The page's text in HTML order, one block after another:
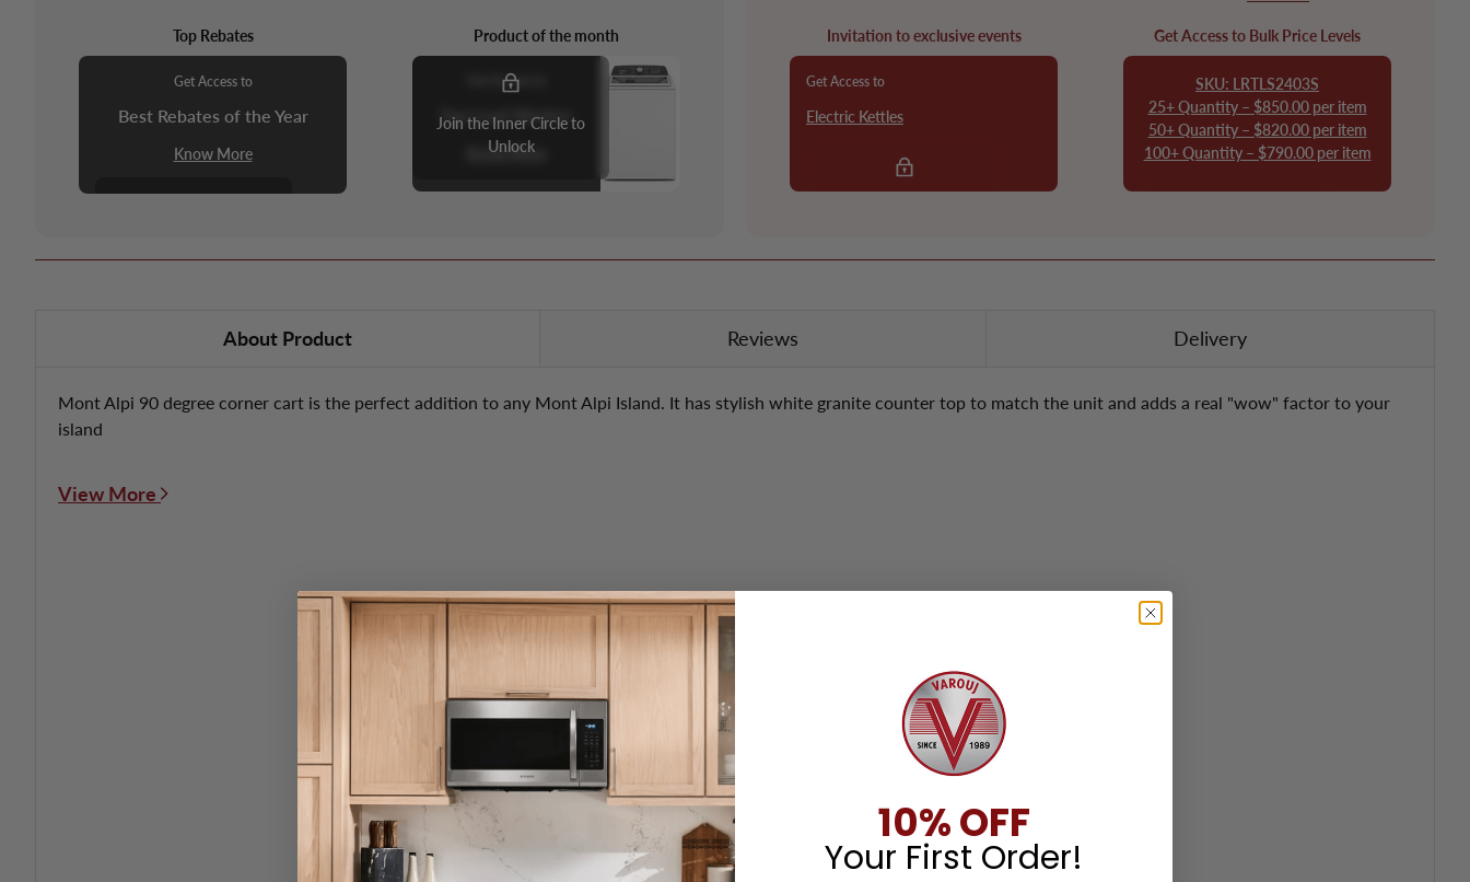
Top Rebates
Get Access to
Best Rebates of the Year
Know More
Product of the month
Get Access to
Top Load Washer
Know More
Join the Inner Circle to
Unlock
Invitation to exclusive events
Get Access to
Electric Kettles
Get Access to Bulk Price Levels
SKU: LRTLS2403S
25+ Quantity – $850.00 per item
50+ Quantity – $820.00 per item
100+ Quantity – $790.00 per item
Access!
About Product Reviews Delivery
Mont Alpi 90 degree corner cart is the perfect addition to any Mont Alpi Island. It has stylish white granite counter top to match the unit and adds a real "wow" factor to your
island
View More
10% OFF
Your First Order!